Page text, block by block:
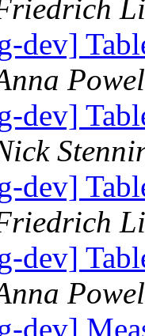
dev]
dev]
dev]
dev]
dev]